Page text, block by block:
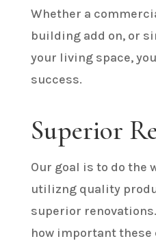
Whether a
building add on, or
your living space,
success.
Superior
Our goal is to do the
utilizng quality
superior
how important these